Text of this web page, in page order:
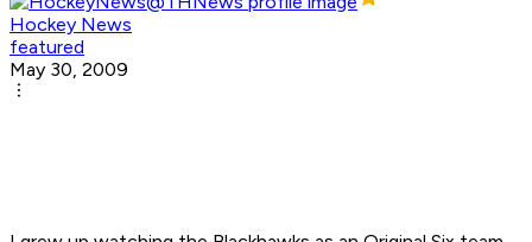
Hockey News
featured
May 30, 2009